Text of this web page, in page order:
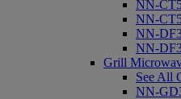
NN-
NN-
NN-
NN-
Grill
See All
NN-